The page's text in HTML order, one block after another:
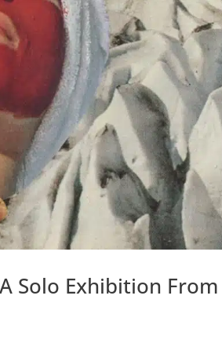
Solo Exhibition From